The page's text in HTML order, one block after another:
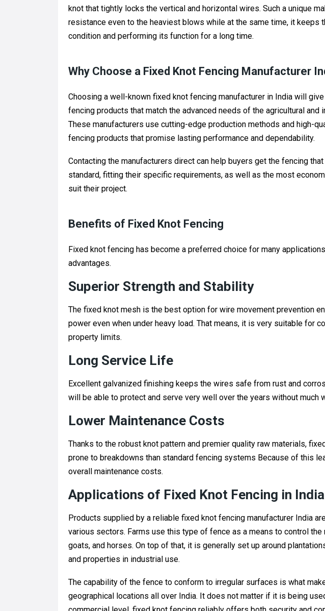
knot that tightly locks the vertical and horizontal wires. Such a unique
resistance even to the heaviest blows while at the same time, it keeps
condition and performing its function for a long time.
Why Choose a Fixed Knot Fencing Manufacturer
Choosing a well-known fixed knot fencing manufacturer in India will
fencing products that match the advanced needs of the agricultural and
These manufacturers use cutting-edge production methods and high-
fencing products that promise lasting performance and dependability.
Contacting the manufacturers direct can help buyers get the fencing
standard, fitting their specific requirements, as well as the most
suit their project.
Benefits of Fixed Knot Fencing
Fixed knot fencing has become a preferred choice for many
advantages.
Superior Strength and Stability
The fixed knot mesh is the best option for wire movement prevention
power even when under heavy load. That means, it is very suitable for
property limits.
Long Service Life
Excellent galvanized finishing keeps the wires safe from rust and
will be able to protect and serve very well over the years without much
Lower Maintenance Costs
Thanks to the robust knot pattern and premier quality raw materials,
prone to breakdowns than standard fencing systems Because of this
overall maintenance costs.
Applications of Fixed Knot Fencing in India
Products supplied by a reliable fixed knot fencing manufacturer India
various sectors. Farms use this type of fence as a means to control
goats, and horses. On top of that, it is generally set up around
and properties in industrial use.
The capability of the fence to conform to irregular surfaces is what
geographical locations all over India. It does not matter if it is being